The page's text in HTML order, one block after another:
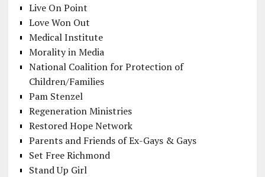
Live On Point
Love Won Out
Medical Institute
Morality in Media
National Coalition for Protection of
Children/Families
Pam Stenzel
Regeneration Ministries
Restored Hope Network
Parents and Friends of Ex-Gays & Gays
Set Free Richmond
Stand Up Girl